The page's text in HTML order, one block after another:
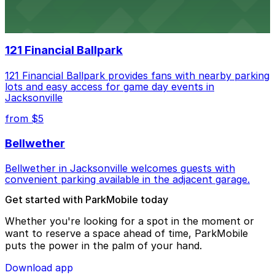
121 Financial Ballpark
121 Financial Ballpark provides fans with nearby parking
lots and easy access for game day events in
Jacksonville
from $5
Bellwether
Bellwether in Jacksonville welcomes guests with
convenient parking available in the adjacent garage.
Get started with ParkMobile today
Whether you're looking for a spot in the moment or
want to reserve a space ahead of time, ParkMobile
puts the power in the palm of your hand.
Download app